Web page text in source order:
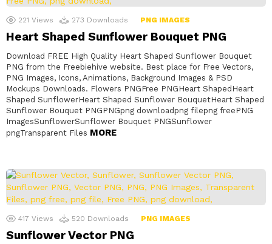
221 Views 273 Downloads PNG IMAGES
Heart Shaped Sunflower Bouquet PNG
Download FREE High Quality Heart Shaped Sunflower Bouquet
PNG from the Freebiehive website. Best place for Free Vectors,
PNG Images, Icons, Animations, Background Images & PSD
Mockups Downloads. Flowers PNGFree PNGHeart ShapedHeart
Shaped SunflowerHeart Shaped Sunflower BouquetHeart Shaped
Sunflower Bouquet PNGPNGpng downloadpng filepng freePNG
ImagesSunflowerSunflower Bouquet PNGSunflower
pngTransparent Files MORE
417 Views 520 Downloads PNG IMAGES
Sunflower Vector PNG